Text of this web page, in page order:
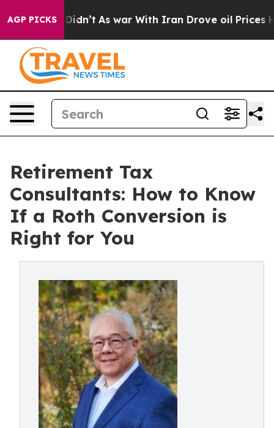
AGP PICKS
it Didn’t As war With Iran Drove oil Prices
Retirement Tax
Consultants: How to Know
If a Roth Conversion is
Right for You